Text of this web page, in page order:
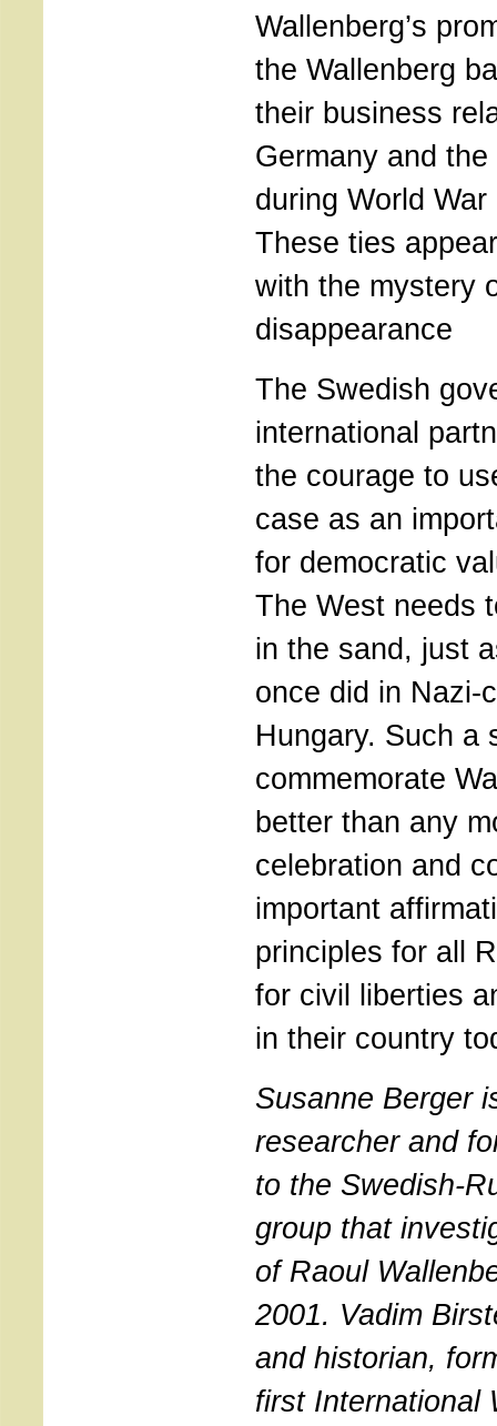
Wallenberg’s
the Wallenberg
their business
Germany and
during World
These ties
with the mystery
disappearance
The Swedish
international
the courage to
case as an
for democratic
The West needs
in the sand, just
once did in Nazi-
Hungary. Such a
commemorate
better than any
celebration and
important
principles for all
for civil liberties
in their country
Susanne Berger
researcher and
to the Swedish-
group that
of Raoul
2001. Vadim
and historian,
first International